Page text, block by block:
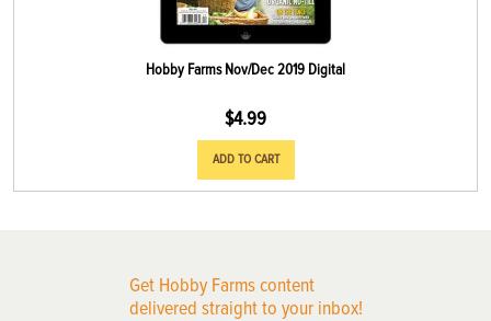
Hobby Farms Nov/Dec 2019 Digital
$4.99
ADD TO CART
Get Hobby Farms content
delivered straight to your inbox!